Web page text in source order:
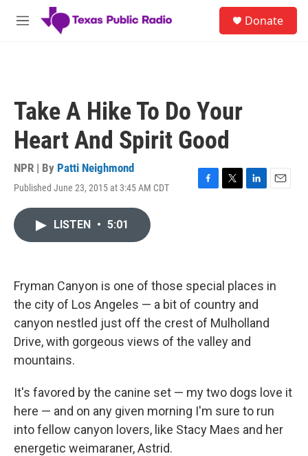
Skip to main content
M
Donate
Take A Hike To Do Your
Heart And Spirit Good
NPR | By Patti Neighmond
Published June 23, 2015 at 3:45 AM CDT
F
k
T
L
n
E
LISTEN • 5:01
Fryman Canyon is one of those special places in
the city of Los Angeles — a bit of country and
canyon nestled just off the crest of Mulholland
Drive, with gorgeous views of the valley and
mountains.
It's favored by the canine set — my two dogs love it
here — and on any given morning I'm sure to run
into fellow canyon lovers, like Stacy Maes and her
energetic weimaraner, Astrid.